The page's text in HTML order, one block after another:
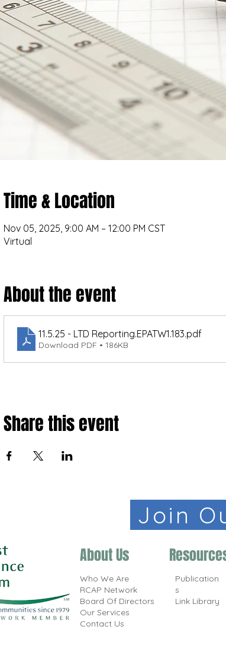
Time & Location
Nov 05, 2025, 9:00 AM – 12:00 PM CST
Virtual
About the event
11.5.25 - LTD Reporting.EPATW1.183.pdf
Download PDF • 186KB
Share this event
Join
About Us
Who We Are
RCAP Network
Board Of Directors
Our Services
Contact Us
Publication
s
Link Library